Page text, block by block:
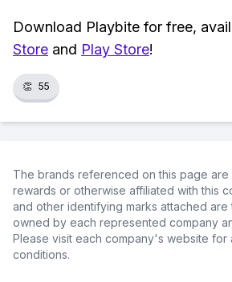
Download Playbite for free,
Store and Play Store!
👏 55
The brands referenced on this page
rewards or otherwise affiliated with this
and other identifying marks attached are
owned by each represented company
Please visit each company's website for
conditions.